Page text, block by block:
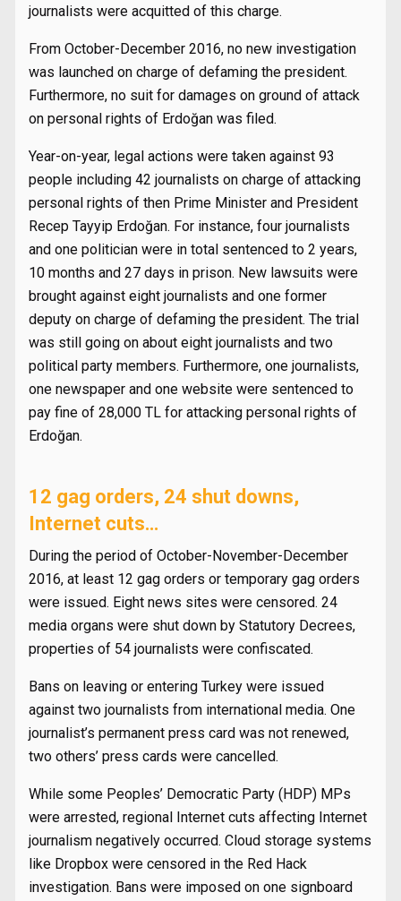
journalists were acquitted of this charge.
From October-December 2016, no new investigation
was launched on charge of defaming the president.
Furthermore, no suit for damages on ground of attack
on personal rights of Erdoğan was filed.
Year-on-year, legal actions were taken against 93
people including 42 journalists on charge of attacking
personal rights of then Prime Minister and President
Recep Tayyip Erdoğan. For instance, four journalists
and one politician were in total sentenced to 2 years,
10 months and 27 days in prison. New lawsuits were
brought against eight journalists and one former
deputy on charge of defaming the president. The trial
was still going on about eight journalists and two
political party members. Furthermore, one journalists,
one newspaper and one website were sentenced to
pay fine of 28,000 TL for attacking personal rights of
Erdoğan.
12 gag orders, 24 shut downs,
Internet cuts…
During the period of October-November-December
2016, at least 12 gag orders or temporary gag orders
were issued. Eight news sites were censored. 24
media organs were shut down by Statutory Decrees,
properties of 54 journalists were confiscated.
Bans on leaving or entering Turkey were issued
against two journalists from international media. One
journalist’s permanent press card was not renewed,
two others’ press cards were cancelled.
While some Peoples’ Democratic Party (HDP) MPs
were arrested, regional Internet cuts affecting Internet
journalism negatively occurred. Cloud storage systems
like Dropbox were censored in the Red Hack
investigation. Bans were imposed on one signboard